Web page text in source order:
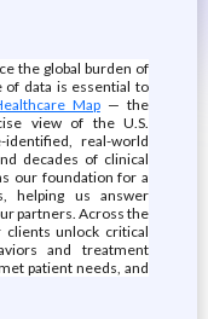
the global burden of
of data is essential to
Map— the
view of the U.S.
real-world
decades of clinical
our foundation for a
helping us answer
partners. Across the
clients unlock critical
and treatment
patient needs, and